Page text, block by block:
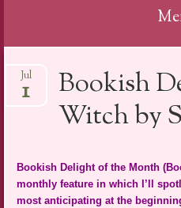
to
Bookish
Witch by
Jul
1
Bookish Delight of the Month
monthly feature in which I’ll
most anticipating at the